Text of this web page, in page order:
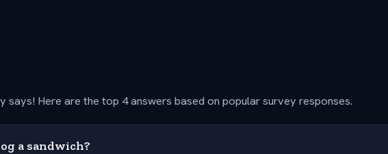
says! Here are the top 4 answers based on popular survey responses.
a sandwich?